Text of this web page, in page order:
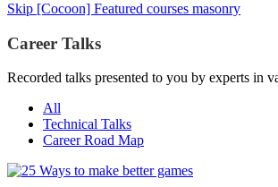
Skip [Cocoon] Featured courses masonry
Career Talks
Recorded talks presented to you by experts in
All
Technical Talks
Career Road Map